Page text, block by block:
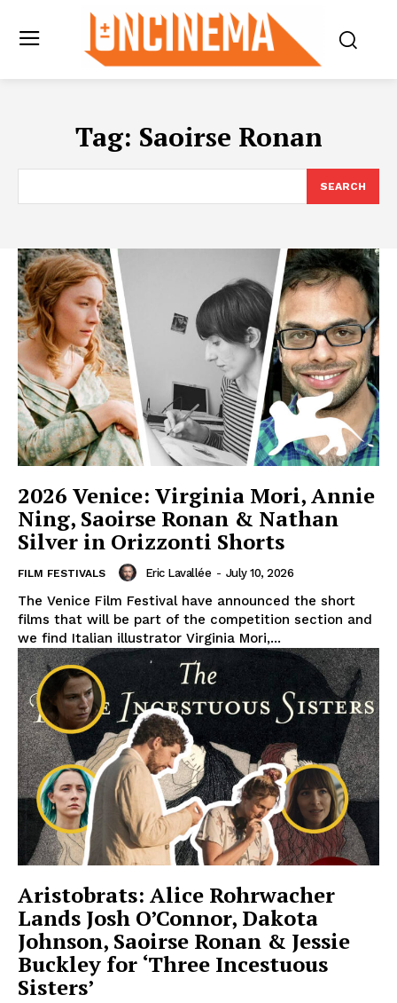
Tag: Saoirse Ronan
SEARCH
2026 Venice: Virginia Mori, Annie
Ning, Saoirse Ronan & Nathan
Silver in Orizzonti Shorts
FILM FESTIVALS Eric Lavallée - July 10, 2026
The Venice Film Festival have announced the short
films that will be part of the competition section and
we find Italian illustrator Virginia Mori,...
Aristobrats: Alice Rohrwacher
Lands Josh O’Connor, Dakota
Johnson, Saoirse Ronan & Jessie
Buckley for ‘Three Incestuous
Sisters’